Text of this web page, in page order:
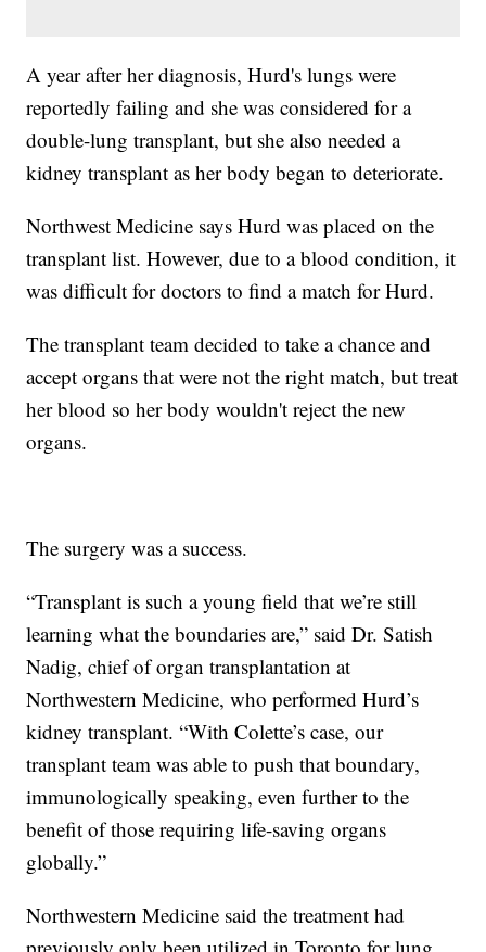
A year after her diagnosis, Hurd's lungs were
reportedly failing and she was considered for a
double-lung transplant, but she also needed a
kidney transplant as her body began to deteriorate.
Northwest Medicine says Hurd was placed on the
transplant list. However, due to a blood condition, it
was difficult for doctors to find a match for Hurd.
The transplant team decided to take a chance and
accept organs that were not the right match, but treat
her blood so her body wouldn't reject the new
organs.
The surgery was a success.
“Transplant is such a young field that we’re still
learning what the boundaries are,” said Dr. Satish
Nadig, chief of organ transplantation at
Northwestern Medicine, who performed Hurd’s
kidney transplant. “With Colette’s case, our
transplant team was able to push that boundary,
immunologically speaking, even further to the
benefit of those requiring life-saving organs
globally.”
Northwestern Medicine said the treatment had